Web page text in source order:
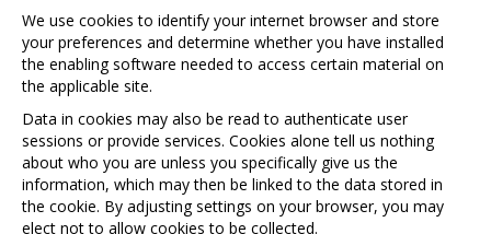
We use cookies to identify your internet browser and store
your preferences and determine whether you have installed
the enabling software needed to access certain material on
the applicable site.
Data in cookies may also be read to authenticate user
sessions or provide services. Cookies alone tell us nothing
about who you are unless you specifically give us the
information, which may then be linked to the data stored in
the cookie. By adjusting settings on your browser, you may
elect not to allow cookies to be collected.